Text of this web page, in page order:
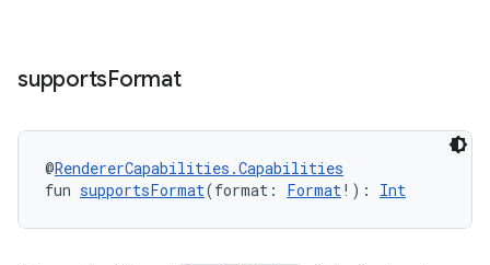
supportsFormat
@RendererCapabilities.Capabilities
fun supportsFormat(format: Format!): Int